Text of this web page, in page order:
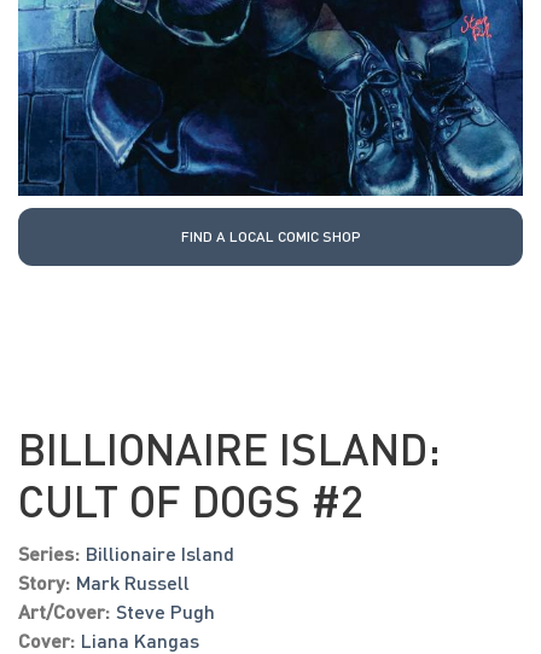
FIND A LOCAL COMIC SHOP
BILLIONAIRE ISLAND:
CULT OF DOGS #2
Series: Billionaire Island
Story: Mark Russell
Art/Cover: Steve Pugh
Cover: Liana Kangas